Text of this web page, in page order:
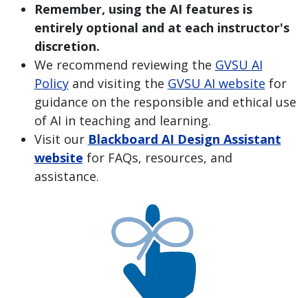
Remember, using the AI features is
entirely optional and at each instructor's
discretion.
We recommend reviewing the GVSU AI
Policyand visiting the GVSU AI website for
guidance on the responsible and ethical use
of AI in teaching and learning.
Visit our Blackboard AI Design Assistant
website for FAQs, resources, and
assistance.